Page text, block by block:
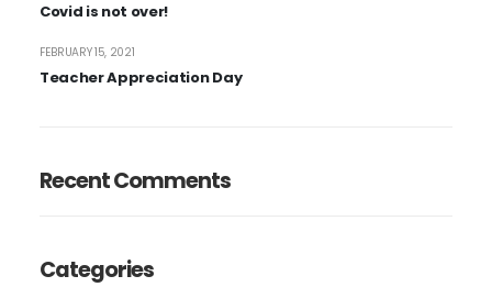
Covid is not over!
Teacher Appreciation Day
FEBRUARY 15, 2021
Recent Comments
Categories